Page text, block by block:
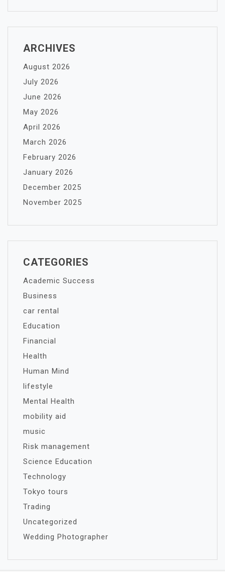
ARCHIVES
August 2026
July 2026
June 2026
May 2026
April 2026
March 2026
February 2026
January 2026
December 2025
November 2025
CATEGORIES
Academic Success
Business
car rental
Education
Financial
Health
Human Mind
lifestyle
Mental Health
mobility aid
music
Risk management
Science Education
Technology
Tokyo tours
Trading
Uncategorized
Wedding Photographer